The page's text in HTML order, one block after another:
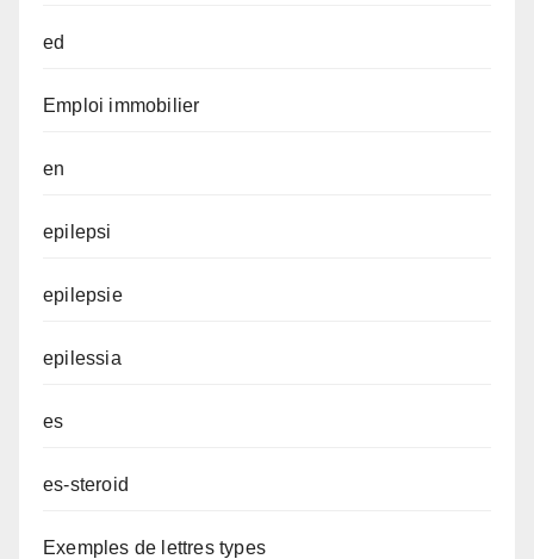
ed
Emploi immobilier
en
epilepsi
epilepsie
epilessia
es
es-steroid
Exemples de lettres types